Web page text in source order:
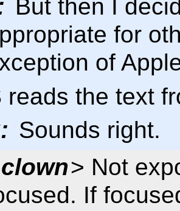
But then I
for
of
reads the text
Sounds right.
clown> Not
If